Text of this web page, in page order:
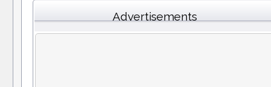
Advertisements